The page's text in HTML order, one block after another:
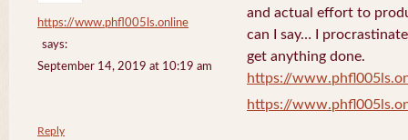
https://www.phfl005ls.online
says:
September 14, 2019 at 10:19 am
and actual effort to
can I say… I
get anything done.
https://
https://
Reply